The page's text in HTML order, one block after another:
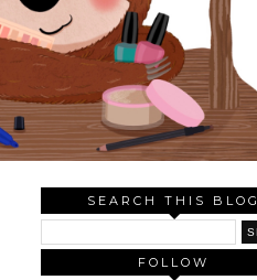
SEARCH THIS BLOG
FOLLOW